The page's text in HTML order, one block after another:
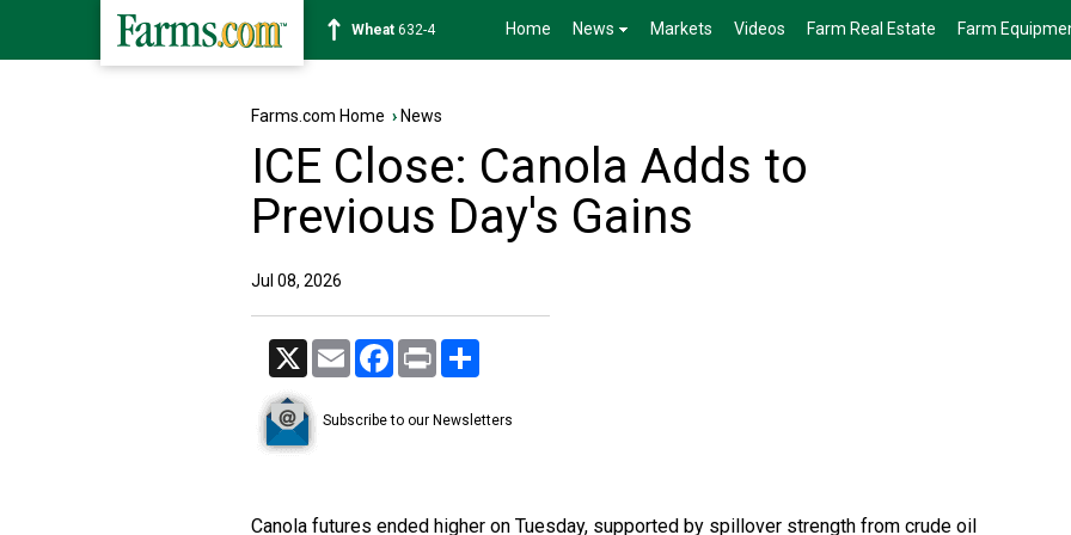
Soybean1183-6 Home News Markets Videos Farm Real Estate Farm
Farms.com Home › News
ICE Close: Canola Adds to
Previous Day's Gains
Jul 08, 2026
X Email Facebook
Print
Subscribe to our Newsletters
Canola futures ended higher on Tuesday, supported by spillover strength from crude oil